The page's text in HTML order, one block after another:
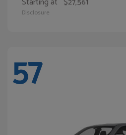
Disclosure
57